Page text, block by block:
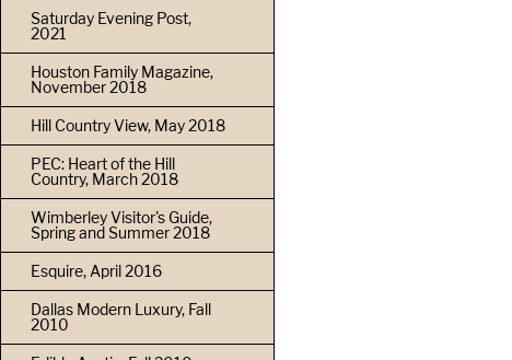
Saturday Evening Post,
2021
Houston Family Magazine,
November 2018
Hill Country View, May 2018
PEC: Heart of the Hill
Country, March 2018
Wimberley Visitor's Guide,
Spring and Summer 2018
Esquire, April 2016
Dallas Modern Luxury, Fall
2010